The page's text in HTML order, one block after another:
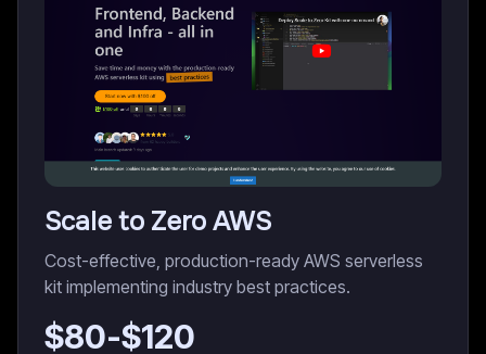
Scale to Zero AWS
Cost-effective, production-ready AWS serverless
kit implementing industry best practices.
$80-$120